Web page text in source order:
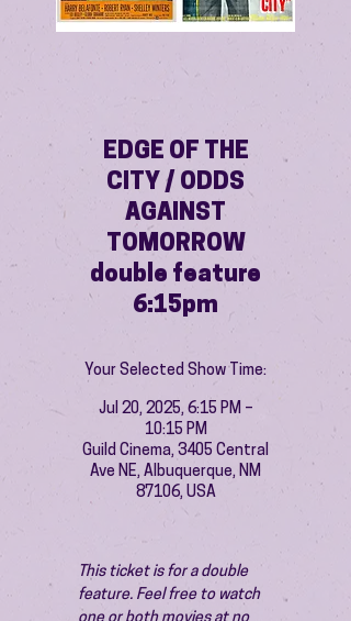
EDGE OF THE
CITY / ODDS
AGAINST
TOMORROW
double feature
6:15pm
Your Selected Show Time:
Jul 20, 2025, 6:15 PM –
10:15 PM
Guild Cinema, 3405 Central
Ave NE, Albuquerque, NM
87106, USA
This ticket is for a double
feature. Feel free to watch